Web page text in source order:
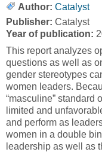
Author: Catalyst
Publisher: Catalyst
Year of publication:
This report analyzes
questions as well as
gender stereotypes
women leaders.
“masculine” standard
limited and
and perform as
women in a double
leadership as well as